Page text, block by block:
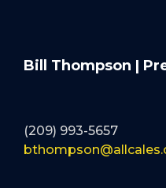
Bill Thompson |
(209) 993-5657